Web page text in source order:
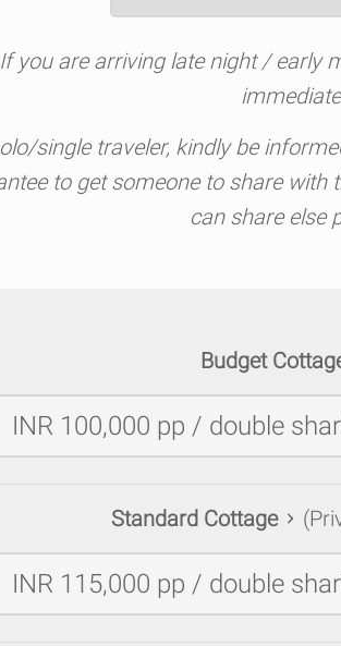
you are arriving late night / early
single traveler, kindly be
to get someone to share with
can share else
Budget
INR 100,000 pp / double
Standard Cottage
INR 115,000 pp / double